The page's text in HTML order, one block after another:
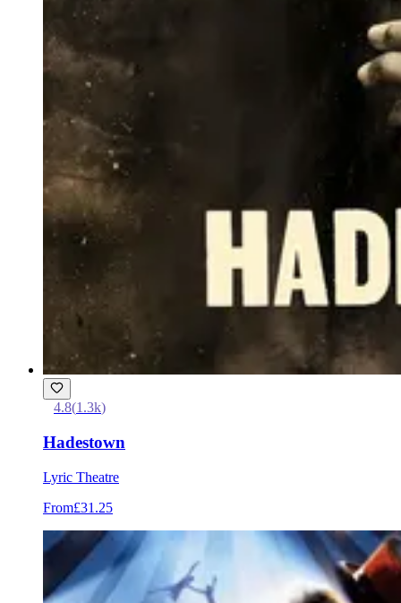
4.8(1.3k)
Hadestown
Lyric Theatre
From£31.25